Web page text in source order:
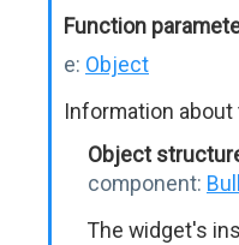
Function
e: Object
Information about
Object
component:
The widget's